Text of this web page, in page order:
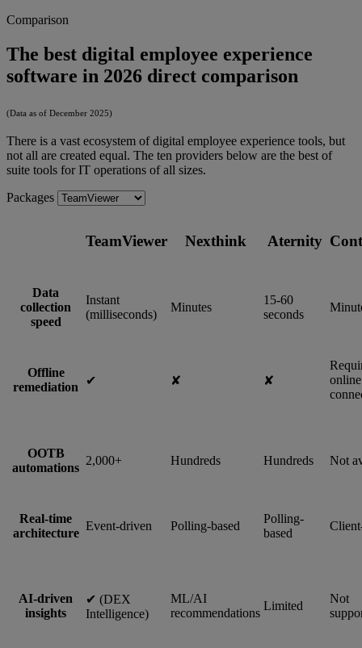
Comparison
The best digital employee experience
software in 2026 direct comparison
(Data as of December 2025)
There is a vast ecosystem of digital employee experience tools, but
not all are created equal. The ten providers below are the best of
suite tools for IT operations of all sizes.
Packages
TeamViewer Nexthink Aternity
Data
collection
speed
Instant
(milliseconds)
Minutes
15-60
seconds
Offline
remediation
✔︎ ✘ ✘
online
OOTB
automations
2,000+ Hundreds Hundreds Not
Real-time
architecture
Event-driven Polling-based
Polling-
based
AI-driven
insights
✔︎ (DEX
Intelligence)
ML/AI
recommendations
Limited
Not